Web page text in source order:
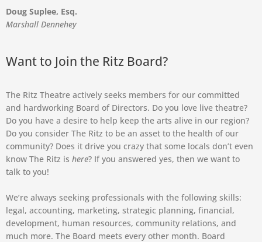
Doug Suplee, Esq.
Marshall Dennehey
Want to Join the Ritz Board?
The Ritz Theatre actively seeks members for our committed
and hardworking Board of Directors. Do you love live theatre?
Do you have a desire to help keep the arts alive in our region?
Do you consider The Ritz to be an asset to the health of our
community? Does it drive you crazy that some locals don’t even
know The Ritz is here? If you answered yes, then we want to
talk to you!
We’re always seeking professionals with the following skills:
legal, accounting, marketing, strategic planning, financial,
development, human resources, community relations, and
much more. The Board meets every other month. Board